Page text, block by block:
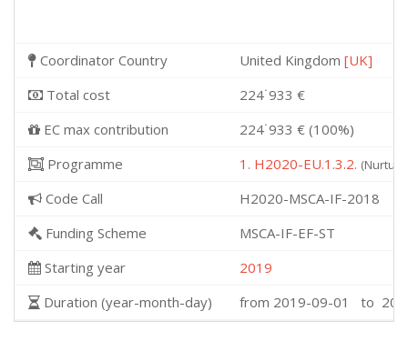
Coordinator Country United Kingdom [UK]
Total cost
224˙933 €
EC max contribution
224˙933 € (100%)
Programme
1. H2020-EU.1.3.2.
Code Call
H2020-MSCA-IF-2018
Funding Scheme
MSCA-IF-EF-ST
Starting year
2019
Duration (year-month-day)
from 2019-09-01 to